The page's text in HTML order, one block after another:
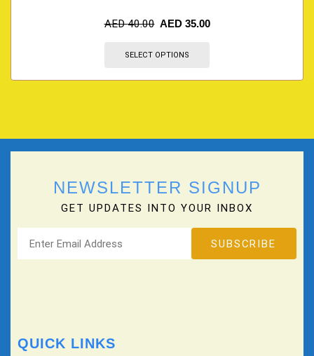
AED40.00 AED 35.00
SELECT OPTIONS
NEWSLETTER SIGNUP
GET UPDATES INTO YOUR INBOX
QUICK LINKS